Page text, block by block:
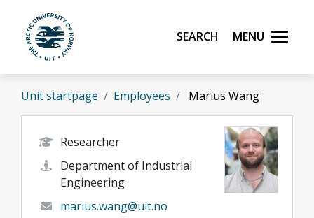
Skip to main content
UiT The Arctic University of Norway
Search Menu
Unit startpage Employees Marius Wang
Researcher
Department of Industrial
Engineering
marius.wang@uit.no